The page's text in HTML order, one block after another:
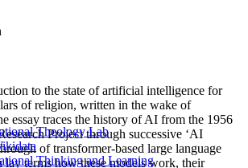
Theology Lab
Thinking and Learning
to the state of artificial intelligence for
of religion, written in the wake of
essay traces the history of AI from the 1956
Project through successive ‘AI
of transformer-based large language
lay terms how these models work, their